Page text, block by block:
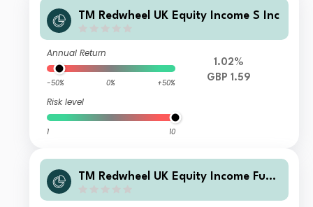
TM Redwheel UK Equity Income S Inc
Annual Return
-50% 0% +50%
Risk level
1 10
1.02%
GBP 1.59
TM Redwheel UK Equity Income Fund